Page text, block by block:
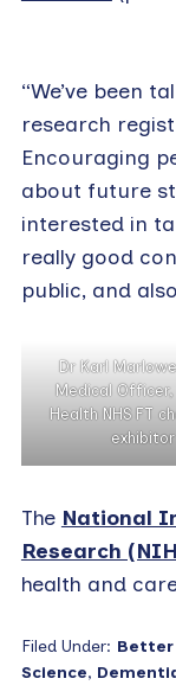
“We’ve been
research
Encouraging
about future
interested in
really good
public, and
Dr Karl
Medical
Health NHS FT
exhibitor
The National
Research
health and
Filed Under: Better
Science,